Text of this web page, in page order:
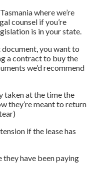
where we’re
counsel if you’re
is in your state.
you want to
a contract to buy the
we’d recommend
at the time the
they’re meant to return
if the lease has
have been paying